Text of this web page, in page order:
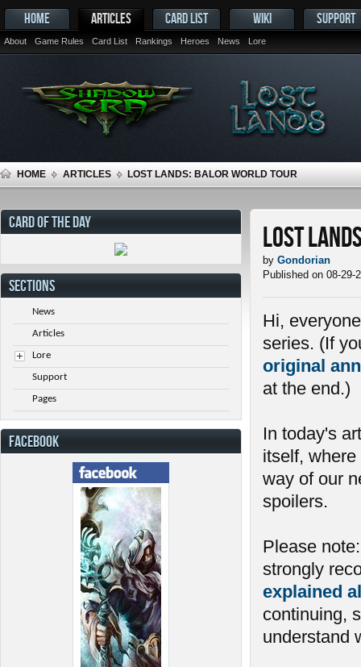
HOME ARTICLES
About Game Rules Card List Rankings Heroes News Lore
CARD LIST WIKI SUPPORT
HOME ARTICLES LOST LANDS: BALOR WORLD TOUR
Lost
by Gondorian
Published on 08-29-
Hi,
series. (If
original
at the end.)
In today's
itself,
way of our
spoilers.
Please
strongly
explained
continuing,
understand
CARD OF THE DAY
SECTIONS
News
Articles
Lore
Support
Pages
FACEBOOK